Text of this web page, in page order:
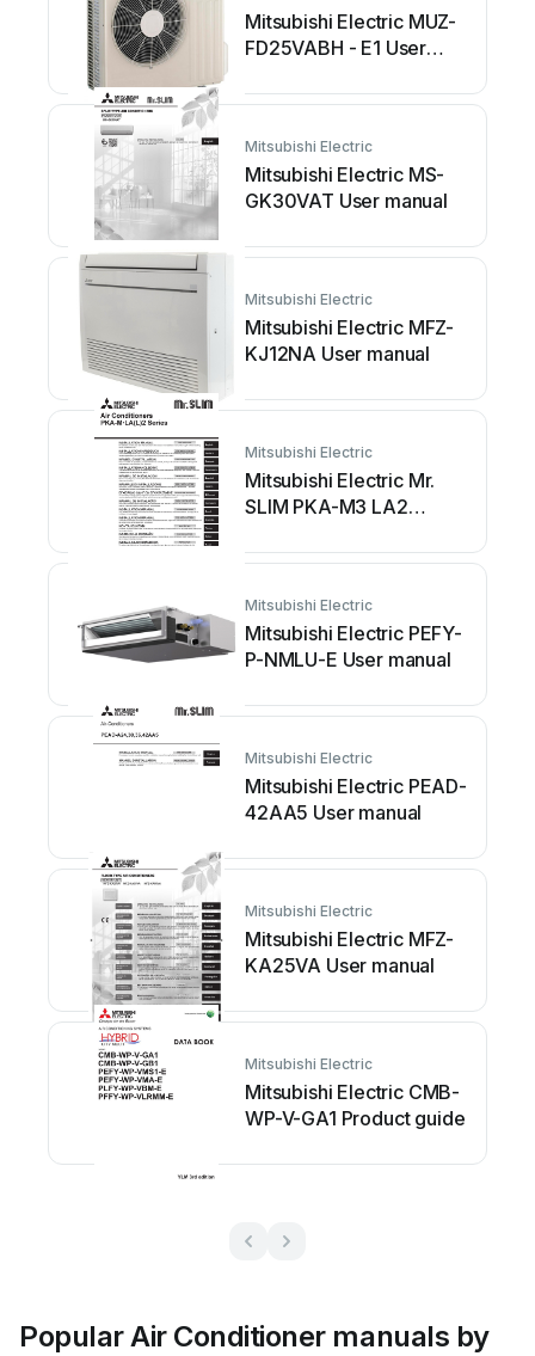
Mitsubishi Electric MUZ-
FD25VABH - E1 User
Mitsubishi Electric
Mitsubishi Electric MS-
GK30VAT User manual
Mitsubishi Electric
Mitsubishi Electric MFZ-
KJ12NA User manual
Mitsubishi Electric
Mitsubishi Electric Mr.
SLIM PKA-M3 LA2
Mitsubishi Electric
Mitsubishi Electric PEFY-
P-NMLU-E User manual
Mitsubishi Electric
Mitsubishi Electric PEAD-
42AA5 User manual
Mitsubishi Electric
Mitsubishi Electric MFZ-
KA25VA User manual
Mitsubishi Electric
Mitsubishi Electric CMB-
WP-V-GA1 Product guide
Popular Air Conditioner manuals by